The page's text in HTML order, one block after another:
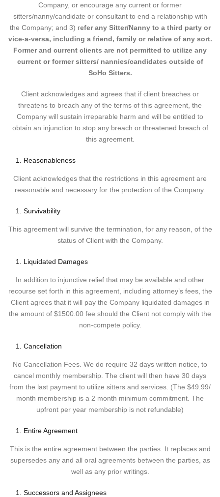
Company, or encourage any current or former
sitters/nanny/candidate or consultant to end a relationship with
the Company; and 3) refer any Sitter/Nanny to a third party or
vice-a-versa, including a friend, family or relative of any sort.
Former and current clients are not permitted to utilize any
current or former sitters/ nannies/candidates outside of
SoHo Sitters.
Client acknowledges and agrees that if client breaches or
threatens to breach any of the terms of this agreement, the
Company will sustain irreparable harm and will be entitled to
obtain an injunction to stop any breach or threatened breach of
this agreement.
Reasonableness
Client acknowledges that the restrictions in this agreement are
reasonable and necessary for the protection of the Company.
Survivability
This agreement will survive the termination, for any reason, of the
status of Client with the Company.
Liquidated Damages
In addition to injunctive relief that may be available and other
recourse set forth in this agreement, including attorney’s fees, the
Client agrees that it will pay the Company liquidated damages in
the amount of $1500.00 fee should the Client not comply with the
non-compete policy.
Cancellation
No Cancellation Fees. We do require 32 days written notice, to
cancel monthly membership. The client will then have 30 days
from the last payment to utilize sitters and services. (The $49.99/
month membership is a 2 month minimum commitment. The
upfront per year membership is not refundable)
Entire Agreement
This is the entire agreement between the parties. It replaces and
supersedes any and all oral agreements between the parties, as
well as any prior writings.
Successors and Assignees